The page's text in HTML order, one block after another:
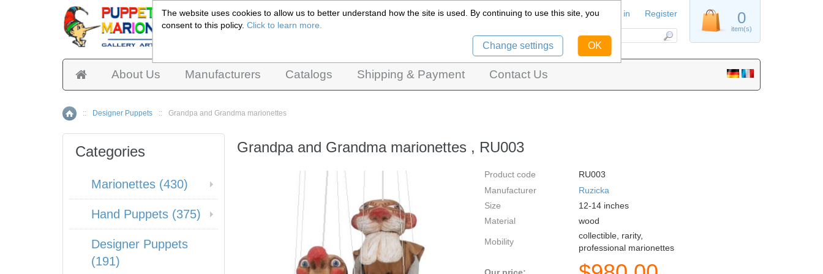
About Us Manufacturers Catalogs Shipping & Payment Contact Us
Home
:: Designer Puppets :: Grandpa and Grandma marionettes
Grandpa and Grandma marionettes , RU003
Product code
RU003
Manufacturer
Ruzicka
Size
12-14 inches
Material
wood
Mobility
collectible, rarity,
professional marionettes
Our price:
Categories
Marionettes (430)
Hand Puppets (375)
Designer Puppets
(191)
Czech Puppets Marionettes,
0
item(s)
Sign in Register
The website uses cookies to allow us to better understand how the site is used. By continuing to use this site, you
consent to this policy.Click to learn more.
Change settings OK